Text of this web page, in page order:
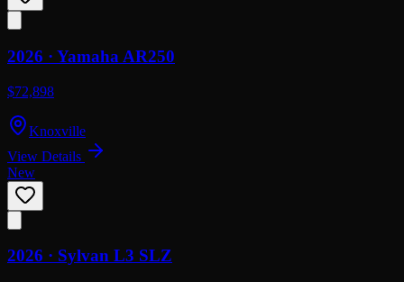
2026 · Yamaha AR250
$72,898
Knoxville
View Details
New
2026 · Sylvan L3 SLZ